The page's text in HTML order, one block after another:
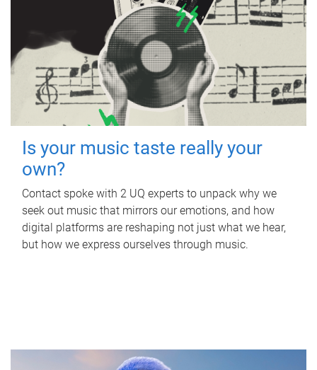
Is your music taste really your
own?
Contact spoke with 2 UQ experts to unpack why we
seek out music that mirrors our emotions, and how
digital platforms are reshaping not just what we hear,
but how we express ourselves through music.